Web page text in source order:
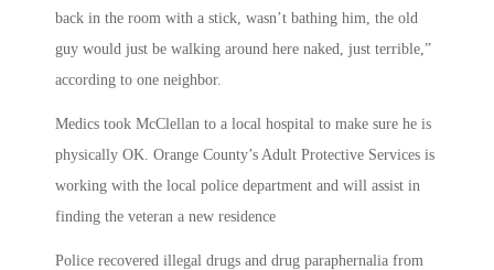
back in the room with a stick, wasn’t bathing him, the old
guy would just be walking around here naked, just terrible,”
according to one neighbor.
Medics took McClellan to a local hospital to make sure he is
physically OK. Orange County’s Adult Protective Services is
working with the local police department and will assist in
finding the veteran a new residence
Police recovered illegal drugs and drug paraphernalia from